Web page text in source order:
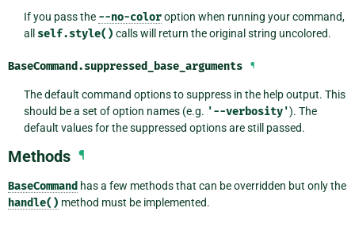
If you pass the --no-coloroption when running your command,
all self.style() calls will return the original string uncolored.
BaseCommand.suppressed_base_arguments ¶
The default command options to suppress in the help output. This
should be a set of option names (e.g. '--verbosity'). The
default values for the suppressed options are still passed.
Methods ¶
BaseCommand has a few methods that can be overridden but only the
handle() method must be implemented.